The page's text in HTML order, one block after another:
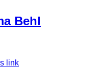
Behl
link